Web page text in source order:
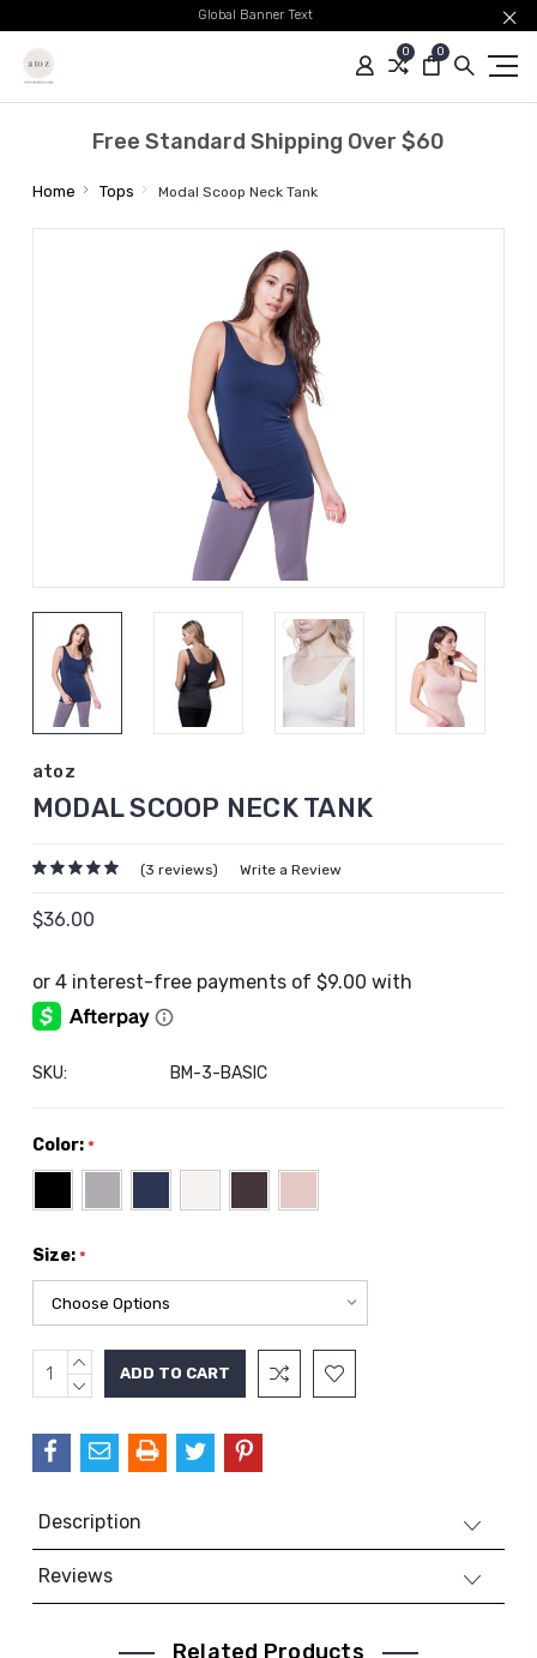
Global Banner Text
0 0
Free Standard Shipping Over $60
Home Tops Modal Scoop Neck Tank
atoz
MODAL SCOOP NECK TANK
(3 reviews) Write a Review
$36.00
SKU: BM-3-BASIC
Color: *
Size: *
Current
Stock:
INCREASE
QUANTITY:
DECREASE
Description
Reviews
Related Products